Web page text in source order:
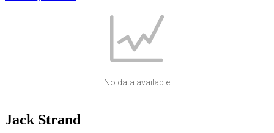
No data available
Jack Strand